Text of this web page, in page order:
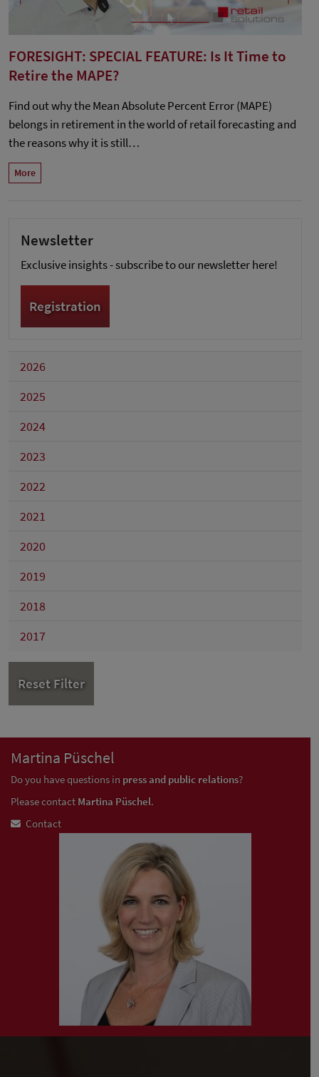
FORESIGHT: SPECIAL FEATURE: Is It Time to
Retire the MAPE?
Find out why the Mean Absolute Percent Error (MAPE)
belongs in retirement in the world of retail forecasting and
the reasons why it is still…
More
Newsletter
Exclusive insights - subscribe to our newsletter here!
Registration
2026
2025
2024
2023
2022
2021
2020
2019
2018
2017
Reset Filter
Martina Püschel
Do you have questions in press and public relations?
Please contact Martina Püschel.
Contact